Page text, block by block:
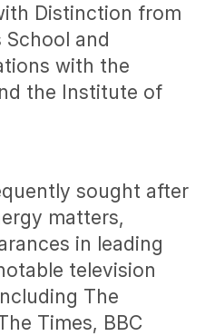
Distinction from
and
with the
the Institute of
sought after
matters,
in leading
television
The
Times, BBC